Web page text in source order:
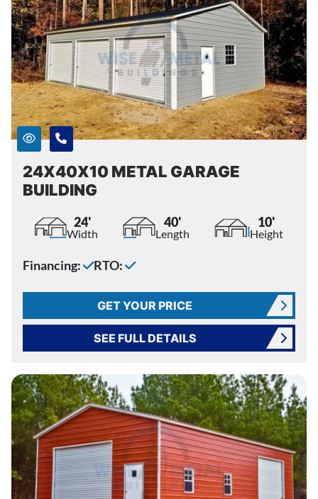
24X40X10 METAL GARAGE
BUILDING
24'
Width
40'
Length
10'
Height
Financing: RTO:
GET YOUR PRICE
SEE FULL DETAILS